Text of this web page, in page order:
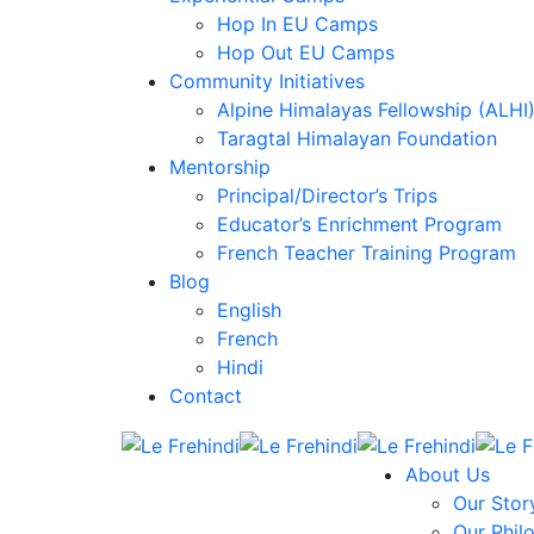
Hop In EU Camps
Hop Out EU Camps
Community Initiatives
Alpine Himalayas Fellowship (ALHI)
Taragtal Himalayan Foundation
Mentorship
Principal/Director’s Trips
Educator’s Enrichment Program
French Teacher Training Program
Blog
English
French
Hindi
Contact
About Us
Our